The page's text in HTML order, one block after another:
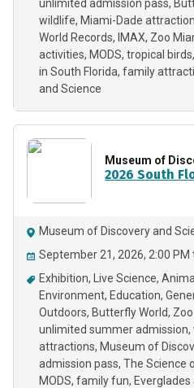
unlimited admission pass
wildlife Miami-Dade
World Records
IMAX Zoo
activities MODS tropical birds
in South Florida family
and Science
Museum of
2026 South
Museum of Discovery and
September 21, 2026, 2:00 PM
Exhibition
Live Science
Environment Education
Outdoors Butterfly World
unlimited summer admission
attractions Museum of
admission pass The Science
MODS family fun